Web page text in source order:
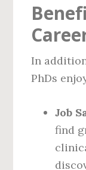
In
PhDs
Job
find